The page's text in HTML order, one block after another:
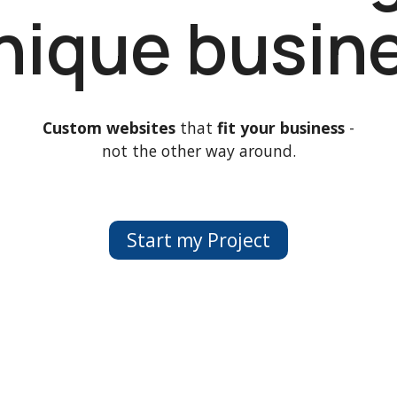
Custom websites that fit your business -
not the other way around.
Start my Project